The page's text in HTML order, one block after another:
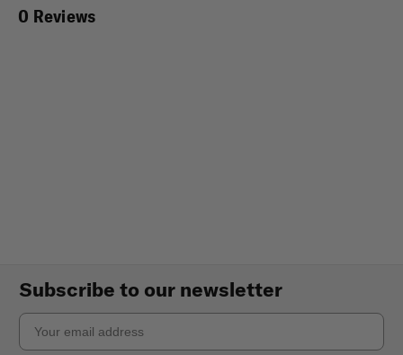
0 Reviews
Subscribe to our newsletter
Email